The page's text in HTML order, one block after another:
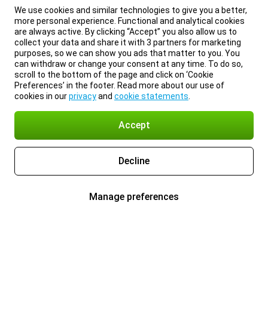
We use cookies and similar technologies to give you a better,
more personal experience. Functional and analytical cookies
are always active. By clicking “Accept” you also allow us to
collect your data and share it with 3 partners for marketing
purposes, so we can show you ads that matter to you. You
can withdraw or change your consent at any time. To do so,
scroll to the bottom of the page and click on ‘Cookie
Preferences’ in the footer. Read more about our use of
cookies in ourprivacyand cookie statements
Accept
Decline
Manage preferences